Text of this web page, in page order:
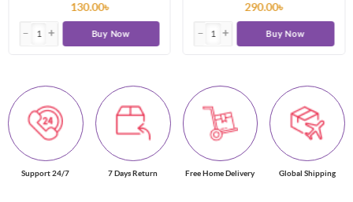
130.00৳
Buy Now
290.00৳
Buy Now
Support 24/7 7 Days Return Free Home Delivery Global Shipping